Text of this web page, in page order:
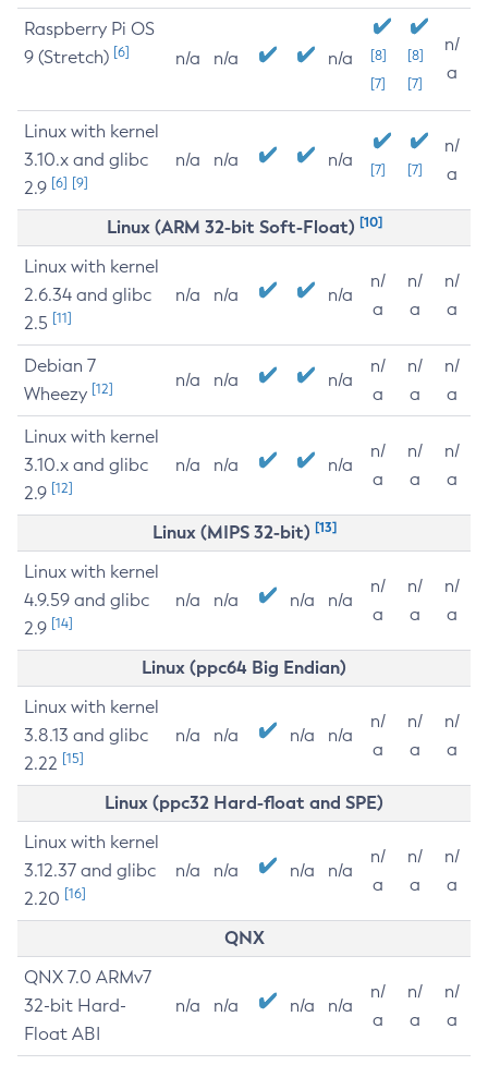
Raspberry Pi OS
9 (Stretch) [6] n/a n/a n/a
[8]
[7]
[8]
[7]
n/
a
Linux with kernel
3.10.x and glibc
2.9 [6] [9]
n/a n/a n/a [7] [7]
n/
a
Linux (ARM 32-bit Soft-Float) [10]
Linux with kernel
2.6.34 and glibc
2.5 [11]
n/a n/a n/a
n/
a
n/
a
n/
a
Debian 7
Wheezy [12] n/a n/a n/a
n/
a
n/
a
n/
a
Linux with kernel
3.10.x and glibc
2.9 [12]
n/a n/a n/a
n/
a
n/
a
n/
a
Linux (MIPS 32-bit) [13]
Linux with kernel
4.9.59 and glibc
2.9 [14]
n/a n/a n/a n/a
n/
a
n/
a
n/
a
Linux (ppc64 Big Endian)
Linux with kernel
3.8.13 and glibc
2.22 [15]
n/a n/a n/a n/a
n/
a
n/
a
n/
a
Linux (ppc32 Hard-float and SPE)
Linux with kernel
3.12.37 and glibc
2.20 [16]
n/a n/a n/a n/a
n/
a
n/
a
n/
a
QNX
QNX 7.0 ARMv7
32-bit Hard-
Float ABI
n/a n/a n/a n/a
n/
a
n/
a
n/
a